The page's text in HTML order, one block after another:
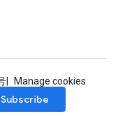
Manage cookies
Subscribe